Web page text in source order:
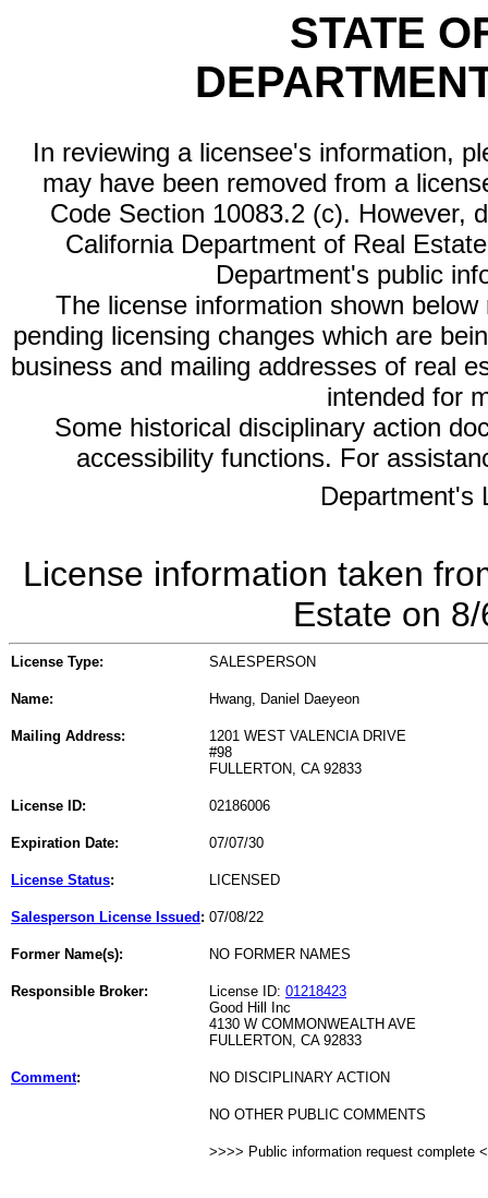
STATE
In reviewing a licensee's information,
may have been removed from a
Code Section 10083.2 (c). However,
California Department of Real
Department's public
The license information shown
pending licensing changes which are
business and mailing addresses of real
intended for
Some historical disciplinary action
accessibility functions. For
Department's
License information taken
Estate on
License Type: SALESPERSON
Name: Hwang, Daniel Daeyeon
Mailing Address:
1201 WEST VALENCIA DRIVE
#98
FULLERTON, CA 92833
License ID: 02186006
Expiration Date: 07/07/30
License Status: LICENSED
Salesperson License Issued : 07/08/22
Former Name(s): NO FORMER NAMES
Responsible Broker: License ID: 01218423
Good Hill Inc
4130 W COMMONWEALTH AVE
FULLERTON, CA 92833
Comment: NO DISCIPLINARY ACTION
NO OTHER PUBLIC COMMENTS
>>>> Public information request complete